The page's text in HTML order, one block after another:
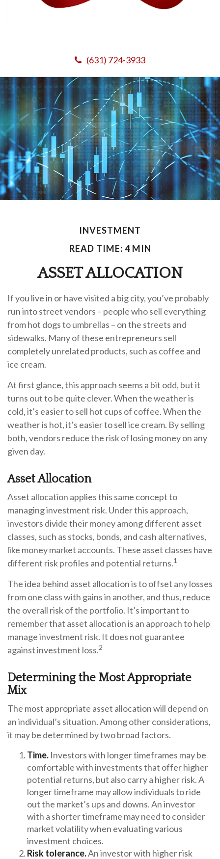
(631) 724-3933
INVESTMENT
READ TIME: 4 MIN
ASSET ALLOCATION
If you live in or have visited a big city, you’ve probably
run into street vendors – people who sell everything
from hot dogs to umbrellas – on the streets and
sidewalks. Many of these entrepreneurs sell
completely unrelated products, such as coffee and
ice cream.
At first glance, this approach seems a bit odd, but it
turns out to be quite clever. When the weather is
cold, it’s easier to sell hot cups of coffee. When the
weather is hot, it’s easier to sell ice cream. By selling
both, vendors reduce the risk of losing money on any
given day.
Asset Allocation
Asset allocation applies this same concept to
managing investment risk. Under this approach,
investors divide their money among different asset
classes, such as stocks, bonds, and cash alternatives,
like money market accounts. These asset classes have
different risk profiles and potential returns.1
The idea behind asset allocation is to offset any losses
from one class with gains in another, and thus, reduce
the overall risk of the portfolio. It’s important to
remember that asset allocation is an approach to help
manage investment risk. It does not guarantee
against investment loss.2
Determining the Most Appropriate
Mix
The most appropriate asset allocation will depend on
an individual’s situation. Among other considerations,
it may be determined by two broad factors.
Time. Investors with longer timeframes may be
comfortable with investments that offer higher
potential returns, but also carry a higher risk. A
longer timeframe may allow individuals to ride
out the market’s ups and downs. An investor
with a shorter timeframe may need to consider
market volatility when evaluating various
investment choices.
Risk tolerance.An investor with higher risk